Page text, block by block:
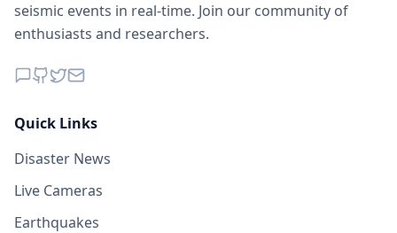
seismic events in real-time. Join our community of
enthusiasts and researchers.
Quick Links
Disaster News
Live Cameras
Earthquakes